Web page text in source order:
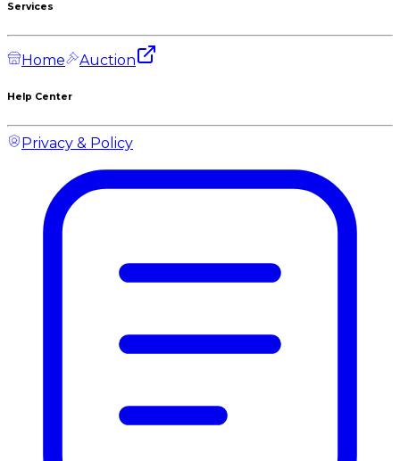
Services
Home Auction
Help Center
Privacy & Policy